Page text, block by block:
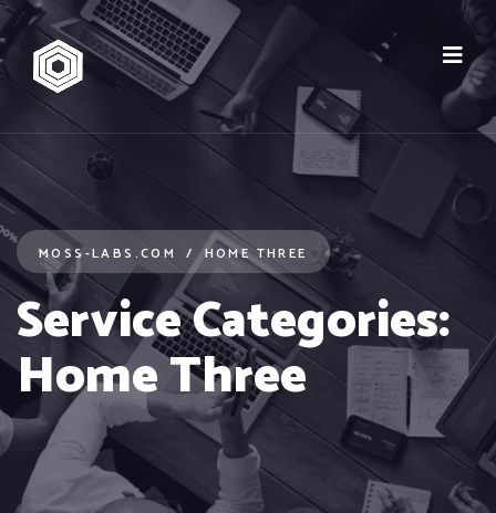
MOSS-LABS.COM HOME THREE
Service Categories:
Home Three